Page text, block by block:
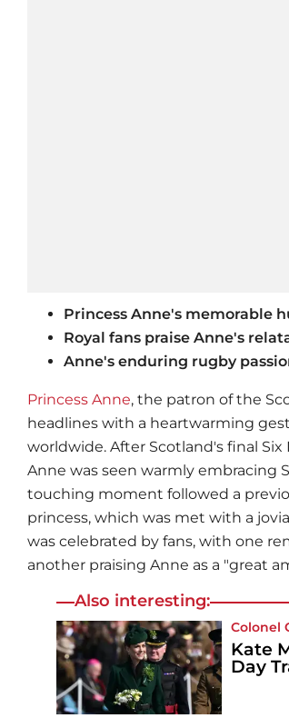
Princess Anne's memorable
Royal fans praise Anne's
Anne's enduring rugby
Princess Anne, the patron of the
headlines with a heartwarming
worldwide. After Scotland's final
Anne was seen warmly embracing
touching moment followed a
princess, which was met with a
was celebrated by fans, with one
another praising Anne as a "great
Also interesting:
Colonel
Kate
Day